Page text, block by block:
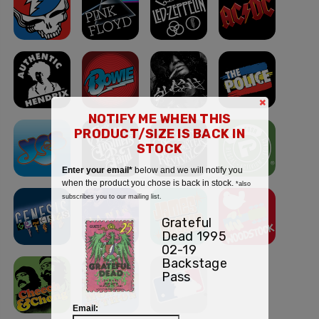
×
NOTIFY ME WHEN THIS
PRODUCT/SIZE IS BACK IN
STOCK
Enter your email*below and we will notify you
when the product you chose is back in stock. *also
subscribes you to our mailing list.
Grateful
Dead 1995
02-19
Backstage
Pass
Email: